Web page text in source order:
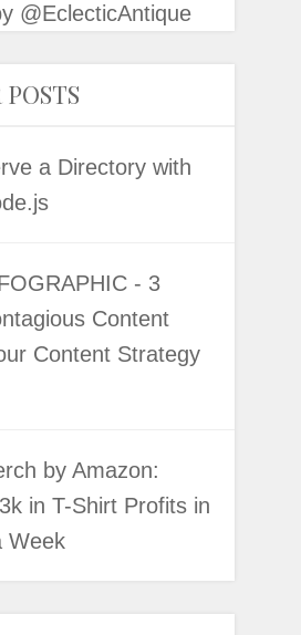
@EclecticAntique
a Directory with
- 3
Content
Content Strategy
by Amazon:
in T-Shirt Profits in
Week